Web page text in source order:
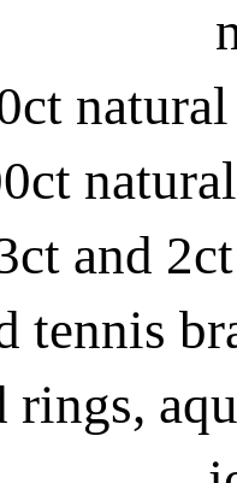
and
tennis
rings,